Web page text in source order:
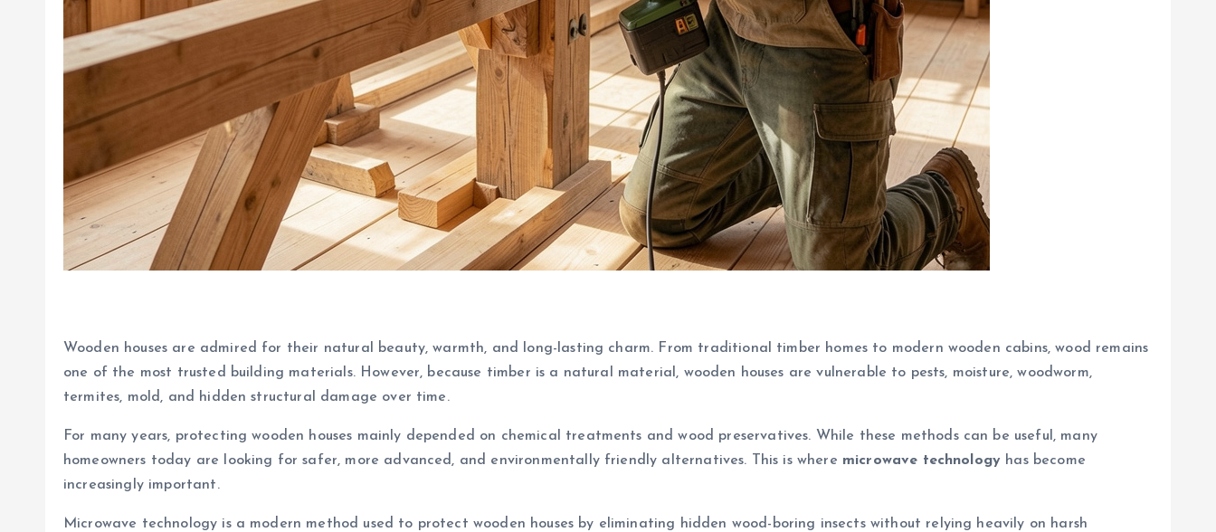
Wooden houses are admired for their natural beauty, warmth, and long-lasting charm. From traditional timber homes to modern wooden cabins, wood remains
one of the most trusted building materials. However, because timber is a natural material, wooden houses are vulnerable to pests, moisture, woodworm,
termites, mold, and hidden structural damage over time.
For many years, protecting wooden houses mainly depended on chemical treatments and wood preservatives. While these methods can be useful, many
homeowners today are looking for safer, more advanced, and environmentally friendly alternatives. This is where microwave technology has become
increasingly important.
Microwave technology is a modern method used to protect wooden houses by eliminating hidden wood-boring insects without relying heavily on harsh